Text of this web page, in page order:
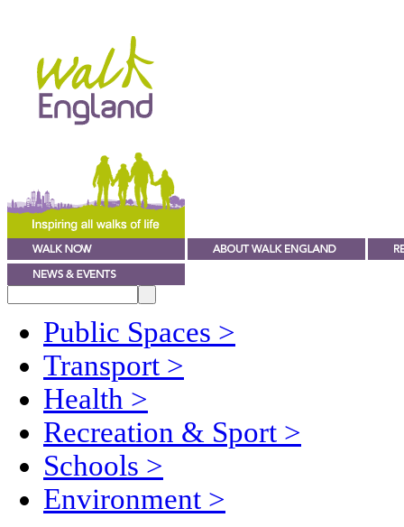
Public Spaces >
Transport >
Health >
Recreation & Sport >
Schools >
Environment >